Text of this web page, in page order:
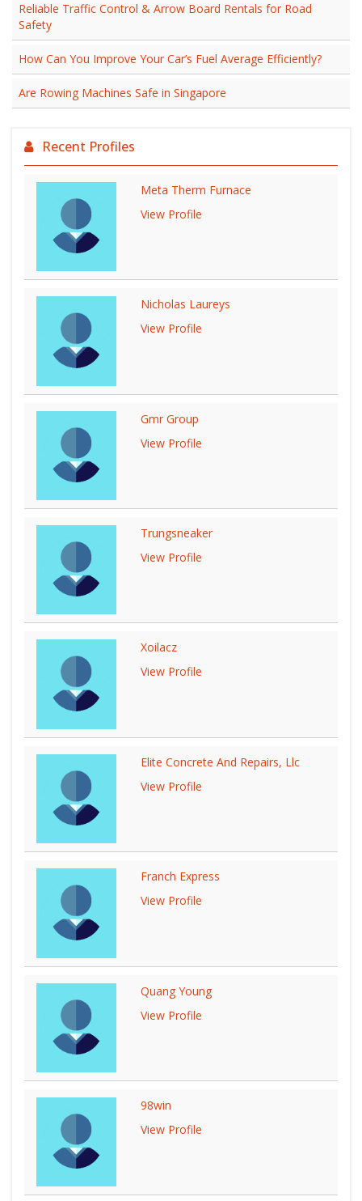
Reliable Traffic Control & Arrow Board Rentals for Road
Safety
How Can You Improve Your Car’s Fuel Average Efficiently?
Are Rowing Machines Safe in Singapore
Recent Profiles
Meta Therm Furnace
View Profile
Nicholas Laureys
View Profile
Gmr Group
View Profile
Trungsneaker
View Profile
Xoilacz
View Profile
Elite Concrete And Repairs, Llc
View Profile
Franch Express
View Profile
Quang Young
View Profile
98win
View Profile